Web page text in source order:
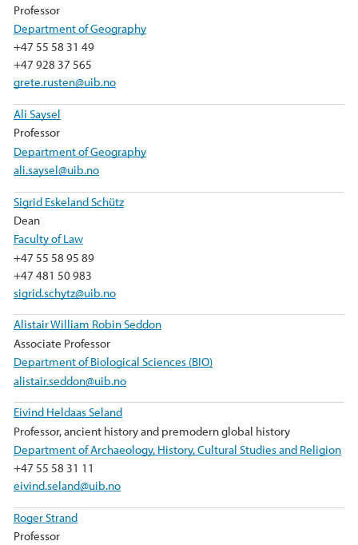
Professor
Department of Geography
+47 55 58 31 49
+47 928 37 565
grete.rusten@uib.no
Ali Saysel
Professor
Department of Geography
ali.saysel@uib.no
Sigrid Eskeland Schütz
Dean
Faculty of Law
+47 55 58 95 89
+47 481 50 983
sigrid.schytz@uib.no
Alistair William Robin Seddon
Associate Professor
Department of Biological Sciences (BIO)
alistair.seddon@uib.no
Eivind Heldaas Seland
Professor, ancient history and premodern global history
Department of Archaeology, History, Cultural Studies and Religion
+47 55 58 31 11
eivind.seland@uib.no
Roger Strand
Professor